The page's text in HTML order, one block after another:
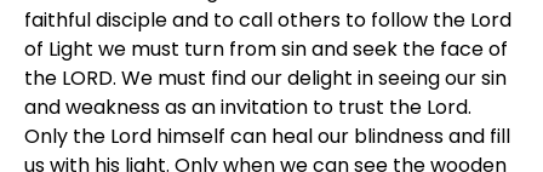
faithful disciple and to call others to follow the Lord
of Light we must turn from sin and seek the face of
the LORD. We must find our delight in seeing our sin
and weakness as an invitation to trust the Lord.
Only the Lord himself can heal our blindness and fill
us with his light. Only when we can see the wooden